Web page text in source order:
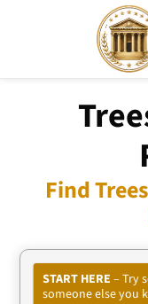
Find
START HERE – Try
someone else you